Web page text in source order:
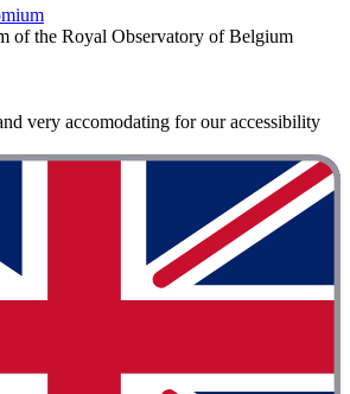
of the Royal Observatory of Belgium
very accomodating for our accessibility